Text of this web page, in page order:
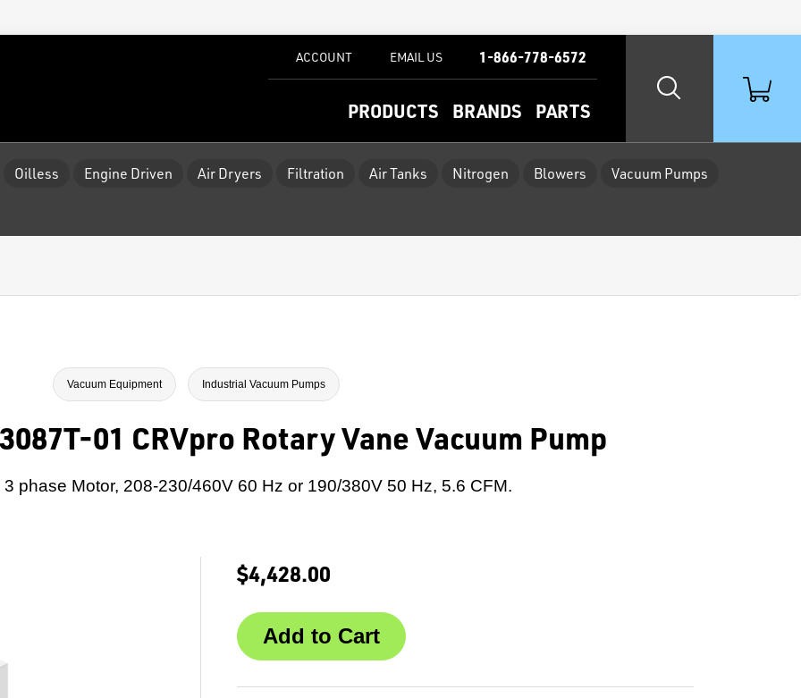
PRODUCTS BRANDS PARTS
ACCOUNT EMAIL US 1-866-778-6572
Oilless Engine Driven Air Dryers Filtration Air Tanks Nitrogen Blowers
Vacuum Pumps
Vacuum Equipment Industrial Vacuum Pumps
01 CRVpro Rotary Vane Vacuum Pump
phase Motor, 208-230/460V 60 Hz or 190/380V 50 Hz, 5.6 CFM.
$4,428.00